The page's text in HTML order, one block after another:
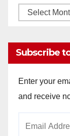
Monthly
Subscribe
Enter your
and receive